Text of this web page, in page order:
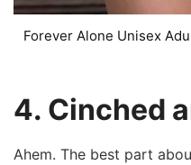
Forever Alone Unisex
4. Cinched
Ahem. The best part